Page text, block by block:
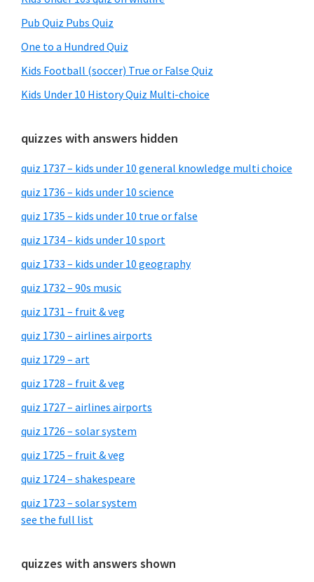
Pub Quiz Pubs Quiz
One to a Hundred Quiz
Kids Football (soccer) True or False Quiz
Kids Under 10 History Quiz Multi-choice
quizzes with answers hidden
quiz 1737 – kids under 10 general knowledge multi choice
quiz 1736 – kids under 10 science
quiz 1735 – kids under 10 true or false
quiz 1734 – kids under 10 sport
quiz 1733 – kids under 10 geography
quiz 1732 – 90s music
quiz 1731 – fruit & veg
quiz 1730 – airlines airports
quiz 1729 – art
quiz 1728 – fruit & veg
quiz 1727 – airlines airports
quiz 1726 – solar system
quiz 1725 – fruit & veg
quiz 1724 – shakespeare
quiz 1723 – solar system
see the full list
quizzes with answers shown